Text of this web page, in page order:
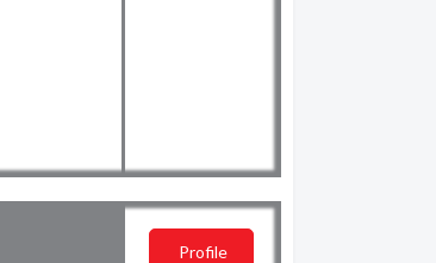
Profile